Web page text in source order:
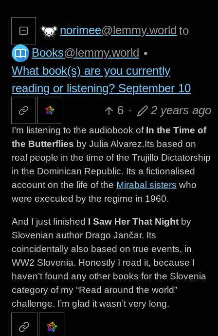
norimee@lemmy.world to
Books@lemmy.world •
What book(s) are you currently
reading or listening? September 10
6 · 2 years ago
I’m listening to the audiobook of In the Time of
the Butterflies by Julia Alvarez.Its based on
real people in the time of the Trujillo Dictatorship
in the Dominican Republic. Its a fictionalised
account on the life of the Mirabal sisters who
were executed by the regime in 1960.
And I just finished I Saw Her That Nightby
Slovenian author Drago Jančar. Its
coincidentally also based on true events, in
WW2 Slovenia. Honestly I read it, because I
haven’t found any other books for the Slovenia
category of my “Read around the world”
challenge. I’m glad it wasn’t very long.